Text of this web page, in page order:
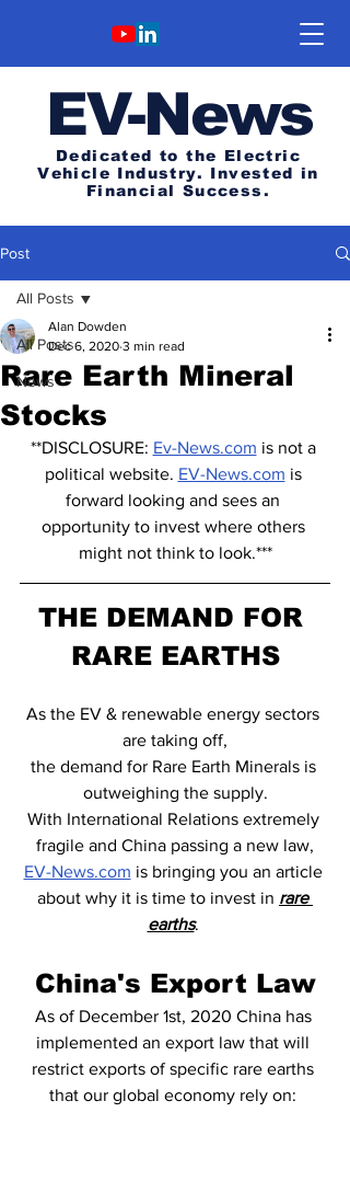
EV-News
Dedicated to the Electric
Vehicle Industry. Invested in
Financial Success.
Post
All Posts
News
All Posts
Rare Earth Mineral
Stocks
Alan Dowden
Dec 6, 2020 3 min read
**DISCLOSURE: Ev-News.com is not a
political website. EV-News.com is
forward looking and sees an
opportunity to invest where others
might not think to look.***
THE DEMAND FOR
RARE EARTHS
As the EV & renewable energy sectors
are taking off,
the demand for Rare Earth Minerals is
outweighing the supply.
With International Relations extremely
fragile and China passing a new law,
EV-News.com is bringing you an article
about why it is time to invest in rare
earths.
China's Export Law
As of December 1st, 2020 China has
implemented an export law that will
restrict exports of specific rare earths
that our global economy rely on: